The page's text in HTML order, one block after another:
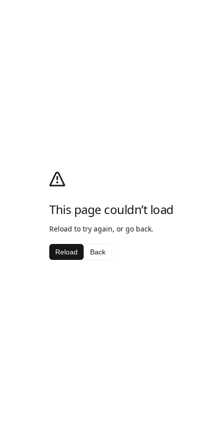
This page couldn’t load
Reload to try again, or go back.
Reload Back